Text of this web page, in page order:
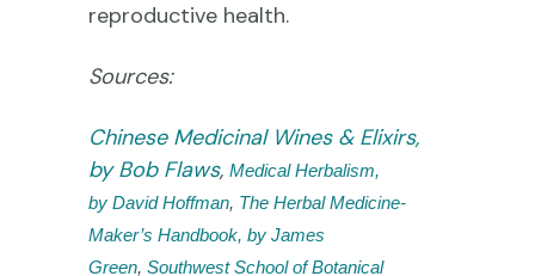
reproductive health.
Sources:
Chinese Medicinal Wines & Elixirs,
by Bob Flaws, Medical Herbalism,
by David Hoffman, The Herbal Medicine-
Maker’s Handbook, by James
Green, Southwest School of Botanical